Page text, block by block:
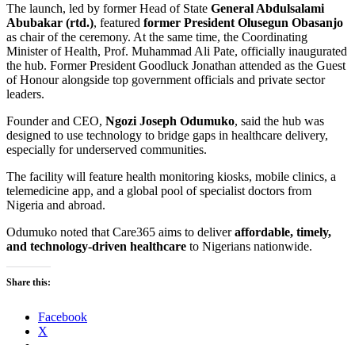
The launch, led by former Head of State General Abdulsalami
Abubakar (rtd.), featured former President Olusegun Obasanjo
as chair of the ceremony. At the same time, the Coordinating
Minister of Health, Prof. Muhammad Ali Pate, officially inaugurated
the hub. Former President Goodluck Jonathan attended as the Guest
of Honour alongside top government officials and private sector
leaders.
Founder and CEO, Ngozi Joseph Odumuko, said the hub was
designed to use technology to bridge gaps in healthcare delivery,
especially for underserved communities.
The facility will feature health monitoring kiosks, mobile clinics, a
telemedicine app, and a global pool of specialist doctors from
Nigeria and abroad.
Odumuko noted that Care365 aims to deliveraffordable, timely,
and technology-driven healthcare to Nigerians nationwide.
Share this:
Facebook
X